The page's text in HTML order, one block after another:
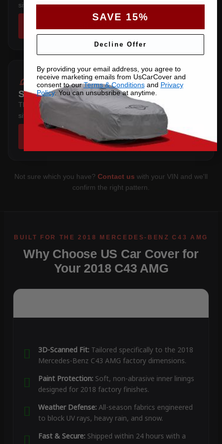
sits below the sill.
SEDAN 4 DOOR
Three-box saloon — full trunk coverage with a hem that
sits below the sill.
SHOP COVERS →
Not sure which you have? Contact us with your VIN and we'll
confirm the right pattern.
Why Choose US Car Cover for
Your 2018 C43 AMG
3D-Scanned Fit:Tailored specifically to the 2018
Mercedes-Benz C43 AMG factory dimensions.
Paint Protection:Soft, non-abrasive inner linings
designed for 2018 factory finishes.
Weather Defense:All-season fabrics engineered
to block UV rays, heavy rain, and snow.
Fast & Secure:Shipped within 24 hours with a
SAVE 15%
Decline Offer
By providing your email address, you agree to
receive marketing emails from UsCarCover and
consent to ourTerms & Conditionsand Privacy
Policy. You can unsubsribe at anytime.